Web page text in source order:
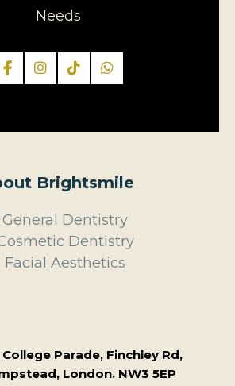
Needs
Brightsmile
General Dentistry
Dentistry
Facial Aesthetics
College Parade, Finchley Rd,
London. NW3 5EP